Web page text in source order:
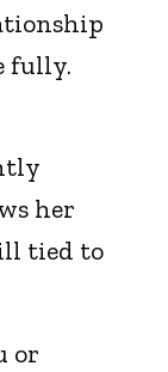
fully.
her
tied to
or